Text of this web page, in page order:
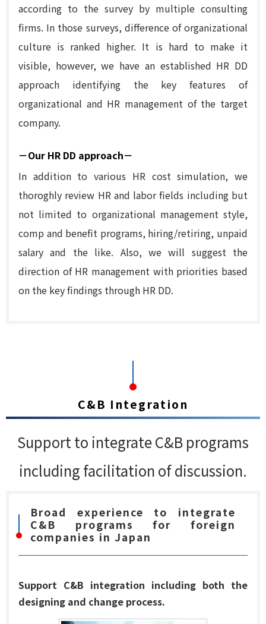
according to the survey by multiple consulting
firms. In those surveys, difference of organizational
culture is ranked higher. It is hard to make it
visible, however, we have an established HR DD
approach identifying the key features of
organizational and HR management of the target
company.
－Our HR DD approach－
In addition to various HR cost simulation, we
thoroghly review HR and labor fields including but
not limited to organizational management style,
comp and benefit programs, hiring/retiring, unpaid
salary and the like. Also, we will suggest the
direction of HR management with priorities based
on the key findings through HR DD.
C&B Integration
Support to integrate C&B programs
including facilitation of discussion.
Broad experience to integrate
C&B programs for foreign
companies in Japan
Support C&B integration including both the
designing and change process.